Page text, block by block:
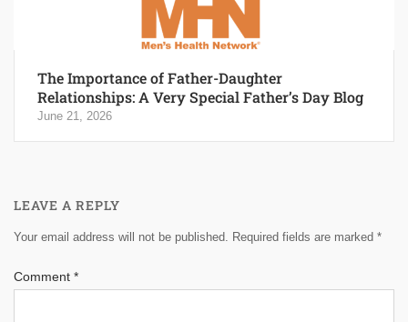
The Importance of Father-Daughter
Relationships: A Very Special Father’s Day Blog
June 21, 2026
LEAVE A REPLY
Your email address will not be published. Required fields are marked *
Comment *